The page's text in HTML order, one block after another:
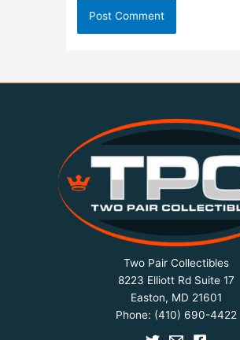
Two Pair Collectibles
8223 Elliott Rd Suite 17
Easton, MD 21601
Phone: (410) 690-4422